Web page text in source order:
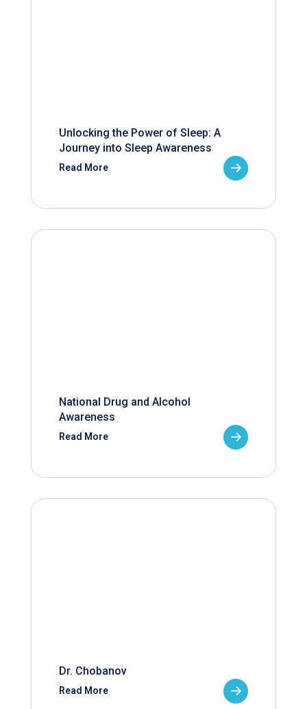
Unlocking the Power of Sleep: A
Journey into Sleep Awareness
Read More
National Drug and Alcohol
Awareness
Read More
Dr. Chobanov
Read More